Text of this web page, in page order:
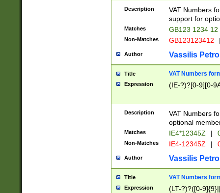
Description
VAT Numbers
support for
Matches GB123 1234 12
Non-Matches GB123123412
Author Vassilis
Title VAT Numbers
Expression (IE-?)?[0-9][0-
Description
VAT Numbers
optional
Matches IE4*12345Z |
Non-Matches IE4-12345Z |
Author Vassilis
Title VAT Numbers
Expression (LT-?)?([0-